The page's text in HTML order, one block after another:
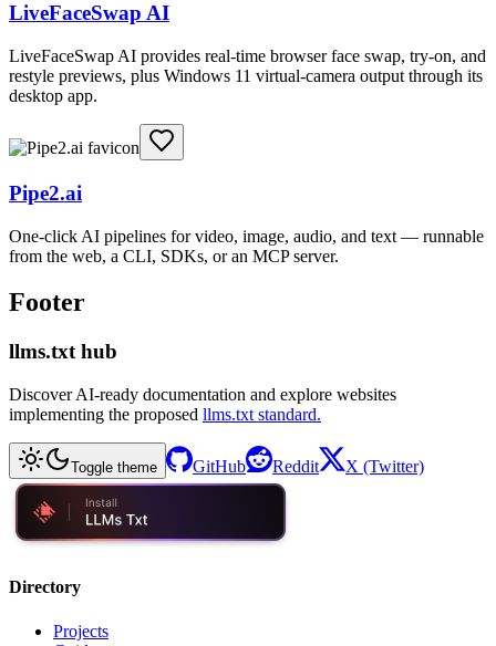
LiveFaceSwap AI
LiveFaceSwap AI provides real-time browser face swap, try-on, and
restyle previews, plus Windows 11 virtual-camera output through its
desktop app.
Pipe2.ai
One-click AI pipelines for video, image, audio, and text — runnable
from the web, a CLI, SDKs, or an MCP server.
Footer
llms.txt hub
Discover AI-ready documentation and explore websites
implementing the proposed llms.txt standard.
Toggle theme GitHub Reddit X (Twitter)
Directory
Projects